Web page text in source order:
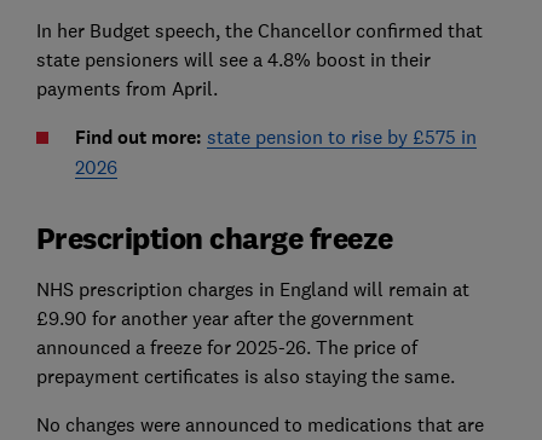
In her Budget speech, the Chancellor confirmed that
state pensioners will see a 4.8% boost in their
payments from April.
Find out more: state pension to rise by £575 in
2026
Prescription charge freeze
NHS prescription charges in England will remain at
£9.90 for another year after the government
announced a freeze for 2025-26. The price of
prepayment certificates is also staying the same.
No changes were announced to medications that are